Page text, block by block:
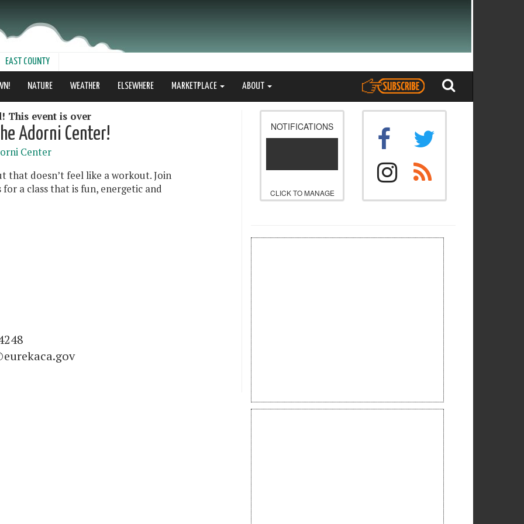
EAST COUNTY
NATURE WEATHER ELSEWHERE MARKETPLACE ABOUT
This event is over
Adorni Center!
Center
that doesn’t feel like a workout. Join
a class that is fun, energetic and
NOTIFICATIONS
CLICK TO MANAGE